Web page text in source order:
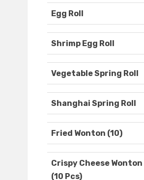
Egg Roll
Shrimp Egg Roll
Vegetable Spring Roll
Shanghai Spring Roll
Fried Wonton (10)
Crispy Cheese Wonton
(10 Pcs)